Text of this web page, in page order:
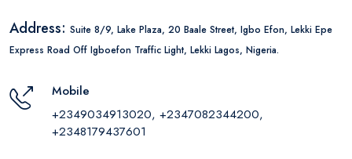
Address: Suite 8/9, Lake Plaza, 20 Baale Street, Igbo Efon, Lekki Epe
Express Road Off Igboefon Traffic Light, Lekki Lagos, Nigeria.
Mobile
+2349034913020, +2347082344200,
+2348179437601